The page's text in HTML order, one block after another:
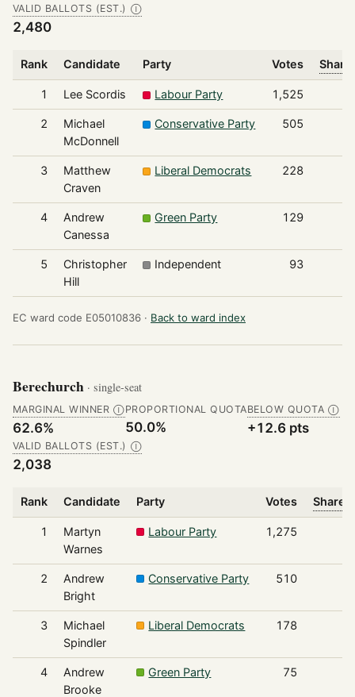
VALID BALLOTS (EST.) Ⓘ
2,480
Rank Candidate Party Votes
1 Lee Scordis Labour Party 1,525
2
Michael
McDonnell
Conservative Party 505
3
Matthew
Craven
Liberal Democrats 228
4
Andrew
Canessa
Green Party 129
5
Christopher
Hill
Independent 93
EC ward code E05010836 · Back to ward index
Berechurch · single-seat
MARGINAL WINNER Ⓘ
62.6%
PROPORTIONAL QUOTA
50.0%
BELOW QUOTA Ⓘ
+12.6 pts
VALID BALLOTS (EST.) Ⓘ
2,038
Rank Candidate Party Votes Share
1
Martyn
Warnes
Labour Party 1,275
2
Andrew
Bright
Conservative Party 510
3
Michael
Spindler
Liberal Democrats 178
4
Andrew
Brooke
Green Party 75